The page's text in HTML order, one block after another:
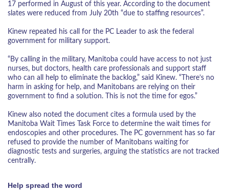
17 performed in August of this year. According to the document
slates were reduced from July 20th “due to staffing resources”.
Kinew repeated his call for the PC Leader to ask the federal
government for military support.
“By calling in the military, Manitoba could have access to not just
nurses, but doctors, health care professionals and support staff
who can all help to eliminate the backlog,” said Kinew. “There’s no
harm in asking for help, and Manitobans are relying on their
government to find a solution. This is not the time for egos.”
Kinew also noted the document cites a formula used by the
Manitoba Wait Times Task Force to determine the wait times for
endoscopies and other procedures. The PC government has so far
refused to provide the number of Manitobans waiting for
diagnostic tests and surgeries, arguing the statistics are not tracked
centrally.
Help spread the word